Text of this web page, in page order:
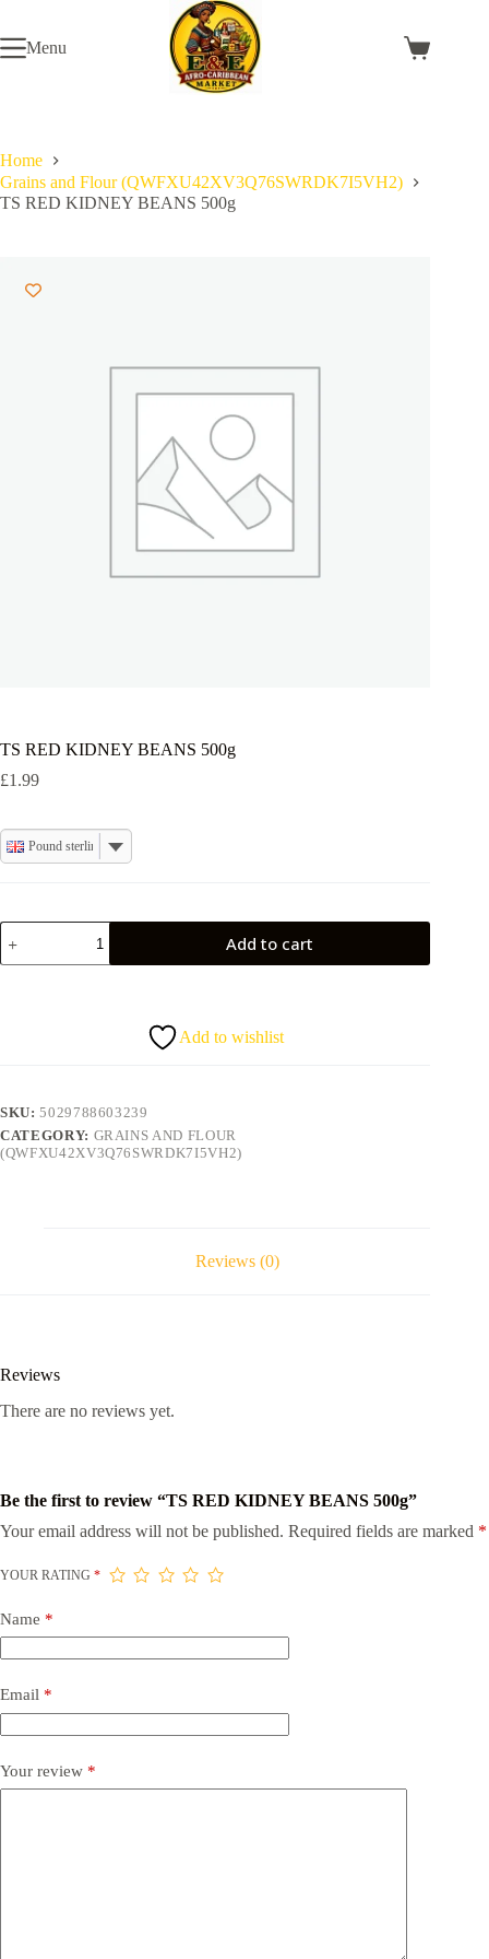
content
Menu
Shopping
Home
Grains and Flour (QWFXU42XV3Q76SWRDK7I5VH2)
TS RED KIDNEY BEANS 500g
TS RED KIDNEY BEANS 500g
£1.99
Pound sterling
TS
RED
KIDNEY
Add to cart
Add to wishlist
SKU:5029788603239
CATEGORY: GRAINS AND FLOUR
(QWFXU42XV3Q76SWRDK7I5VH2)
Reviews (0)
Reviews
There are no reviews yet.
Be the first to review “TS RED KIDNEY BEANS 500g”
Your email address will not be published. Required fields are marked *
YOUR RATING *
Name *
Email *
Your review *